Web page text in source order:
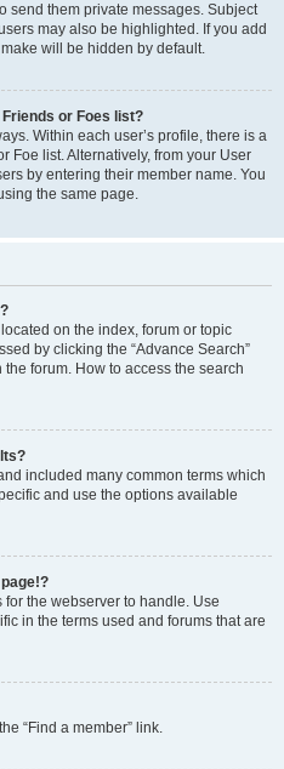
send them private messages. Subject
may also be highlighted. If you add
will be hidden by default.
or Foes list?
Within each user’s profile, there is a
Foe list. Alternatively, from your User
by entering their member name. You
the same page.
on the index, forum or topic
by clicking the “Advance Search”
forum. How to access the search
included many common terms which
and use the options available
the webserver to handle. Use
in the terms used and forums that are
“Find a member” link.